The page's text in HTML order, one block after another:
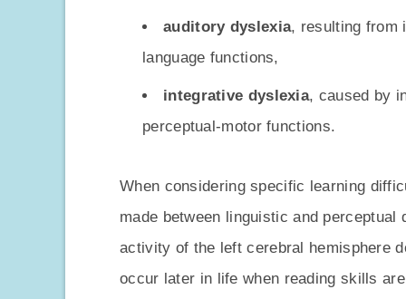
auditory dyslexia, resulting from
language functions,
integrative dyslexia, caused by
perceptual-motor functions.
When considering specific learning
made between linguistic and
activity of the left cerebral hemisphere
occur later in life when reading skills